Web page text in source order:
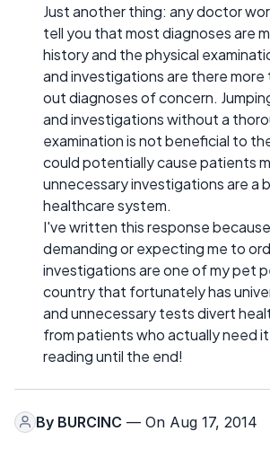
Just another thing: any doctor
tell you that most diagnoses are
history and the physical
and investigations are there more
out diagnoses of concern.
and investigations without a
examination is not beneficial to
could potentially cause patients
unnecessary investigations are a
healthcare system.
I've written this response
demanding or expecting me to
investigations are one of my pet
country that fortunately has
and unnecessary tests divert
from patients who actually need
reading until the end!
By BURCINC — On Aug 17, 2014